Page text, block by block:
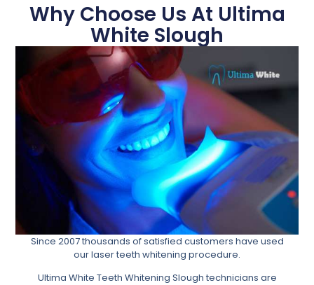
Why Choose Us At Ultima
White Slough
Since 2007 thousands of satisfied customers have used
our laser teeth whitening procedure.
Ultima White Teeth Whitening Slough technicians are